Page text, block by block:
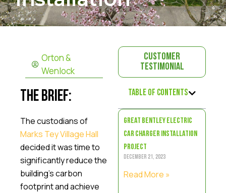
Orton &
Wenlock
The Brief:
The custodians of
Marks Tey Village Hall
decided it was time to
significantly reduce the
building’s carbon
footprint and achieve
Customer
Testimonial
Table of Contents
Great Bentley Electric
Car Charger Installation
Project
December 21, 2023
Read More »